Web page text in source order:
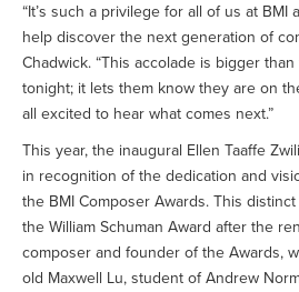
“It’s such a privilege for all of us at BMI
help discover the next generation of
Chadwick. “This accolade is bigger
tonight; it lets them know they are on
all excited to hear what comes next.”
This year, the inaugural Ellen Taaffe
in recognition of the dedication and
the BMI Composer Awards. This
the William Schuman Award after the
composer and founder of the Awards,
old Maxwell Lu, student of Andrew